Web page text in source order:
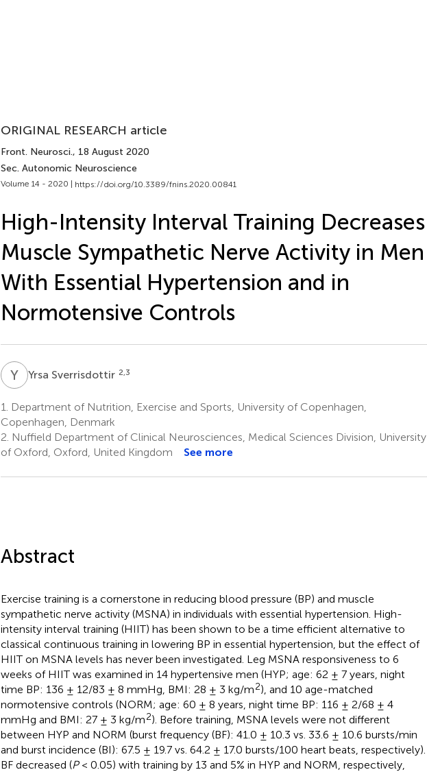
ORIGINAL RESEARCH article
Front. Neurosci., 18 August 2020
Sec. Autonomic Neuroscience
Volume 14 - 2020 | https://doi.org/10.3389/fnins.2020.00841
High-Intensity Interval Training Decreases
Muscle Sympathetic Nerve Activity in Men
With Essential Hypertension and in
Normotensive Controls
YS Yrsa Sverrisdottir 2,3
1.
Department of Nutrition, Exercise and Sports, University of Copenhagen,
Copenhagen, Denmark
2. Nuffield Department of Clinical Neurosciences, Medical Sciences Division, University
of Oxford, Oxford, United Kingdom
See more
Abstract
Exercise training is a cornerstone in reducing blood pressure (BP) and muscle
sympathetic nerve activity (MSNA) in individuals with essential hypertension. High-
intensity interval training (HIIT) has been shown to be a time efficient alternative to
classical continuous training in lowering BP in essential hypertension, but the effect of
HIIT on MSNA levels has never been investigated. Leg MSNA responsiveness to 6
weeks of HIIT was examined in 14 hypertensive men (HYP; age: 62 ± 7 years, night
time BP: 136 ± 12/83 ± 8 mmHg, BMI: 28 ± 3 kg/m2), and 10 age-matched
normotensive controls (NORM; age: 60 ± 8 years, night time BP: 116 ± 2/68 ± 4
mmHg and BMI: 27 ± 3 kg/m2). Before training, MSNA levels were not different
between HYP and NORM (burst frequency (BF): 41.0 ± 10.3 vs. 33.6 ± 10.6 bursts/min
and burst incidence (BI): 67.5 ± 19.7 vs. 64.2 ± 17.0 bursts/100 heart beats, respectively).
BF decreased (P< 0.05) with training by 13 and 5% in HYP and NORM, respectively,